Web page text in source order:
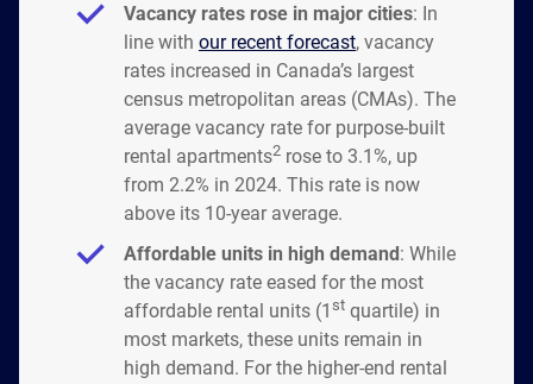
Vacancy rates rose in major cities: In
line with our recent forecast, vacancy
rates increased in Canada’s largest
census metropolitan areas (CMAs). The
average vacancy rate for purpose-built
rental apartments2 rose to 3.1%, up
from 2.2% in 2024. This rate is now
above its 10-year average.
Affordable units in high demand: While
the vacancy rate eased for the most
affordable rental units (1 st quartile) in
most markets, these units remain in
high demand. For the higher-end rental